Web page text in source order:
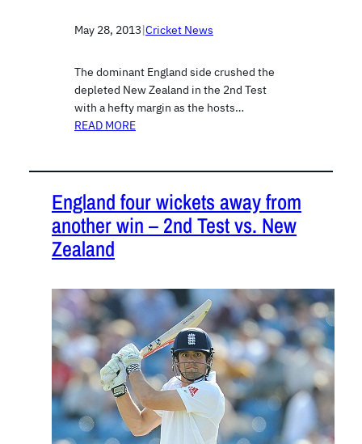
May 28, 2013|Cricket News
The dominant England side crushed the
depleted New Zealand in the 2nd Test
with a hefty margin as the hosts…
READ MORE
England four wickets away from
another win – 2nd Test vs. New
Zealand